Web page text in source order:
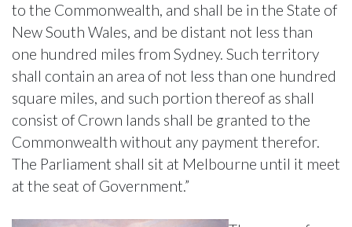
to the Commonwealth, and shall be in the State of
New South Wales, and be distant not less than
one hundred miles from Sydney. Such territory
shall contain an area of not less than one hundred
square miles, and such portion thereof as shall
consist of Crown lands shall be granted to the
Commonwealth without any payment therefor.
The Parliament shall sit at Melbourne until it meet
at the seat of Government.”